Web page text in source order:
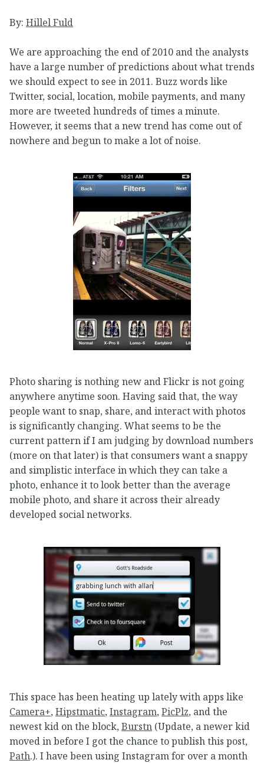
By: Hillel Fuld
We are approaching the end of 2010 and the analysts
have a large number of predictions about what trends
we should expect to see in 2011. Buzz words like
Twitter, social, location, mobile payments, and many
more are tweeted hundreds of times a minute.
However, it seems that a new trend has come out of
nowhere and begun to make a lot of noise.
Photo sharing is nothing new and Flickr is not going
anywhere anytime soon. Having said that, the way
people want to snap, share, and interact with photos
is significantly changing. What seems to be the
current pattern if I am judging by download numbers
(more on that later) is that consumers want a snappy
and simplistic interface in which they can take a
photo, enhance it to look better than the average
mobile photo, and share it across their already
developed social networks.
This space has been heating up lately with apps like
Camera+, Hipstmatic, Instagram, PicPlz, and the
newest kid on the block, Burstn (Update, a newer kid
moved in before I got the chance to publish this post,
Path.). I have been using Instagram for over a month